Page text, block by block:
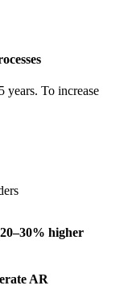
years. To increase
20–30% higher
AR